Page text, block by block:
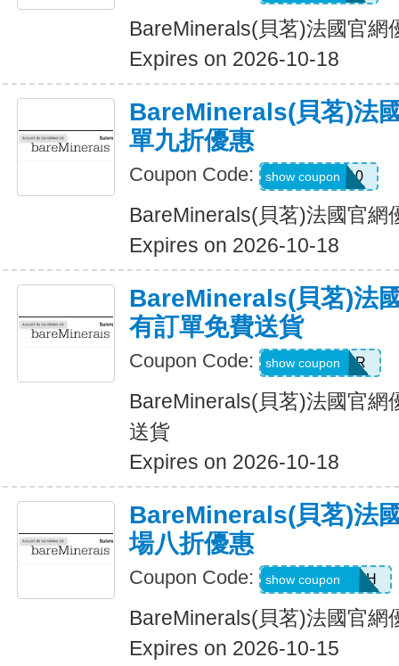
BareMinerals(貝茗)法國官網
Expires on 2026-10-18
BareMinerals(貝茗)法
單九折優惠
Coupon Code: KAT10
show coupon
BareMinerals(貝茗)法國官網
Expires on 2026-10-18
BareMinerals(貝茗)法
有訂單免費送貨
Coupon Code: NEXTORDER
show coupon
BareMinerals(貝茗)法國官網
送貨
Expires on 2026-10-18
BareMinerals(貝茗)法
場八折優惠
Coupon Code: AANDRESMTH
show coupon
BareMinerals(貝茗)法國官網
Expires on 2026-10-15